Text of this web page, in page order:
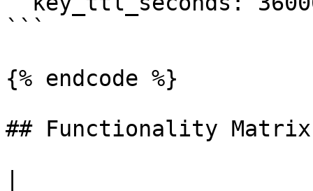
```
{% endcode %}
## Functionality Matrix